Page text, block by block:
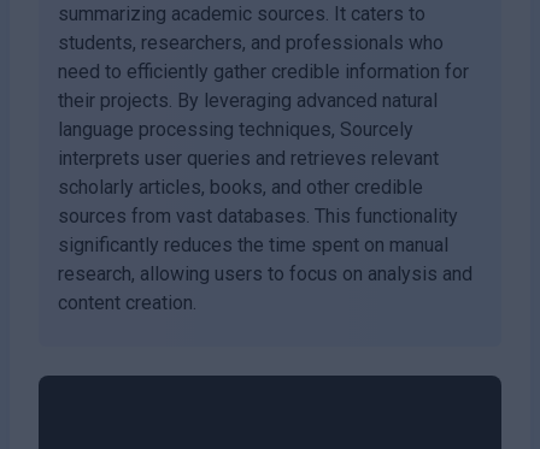
summarizing academic sources. It caters to
students, researchers, and professionals who
need to efficiently gather credible information for
their projects. By leveraging advanced natural
language processing techniques, Sourcely
interprets user queries and retrieves relevant
scholarly articles, books, and other credible
sources from vast databases. This functionality
significantly reduces the time spent on manual
research, allowing users to focus on analysis and
content creation.